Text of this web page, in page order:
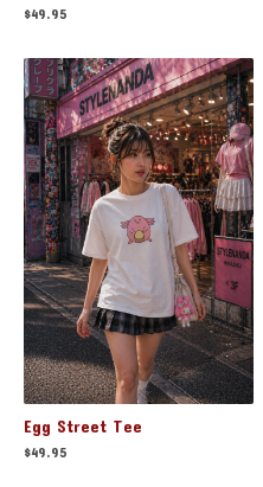
$49.95
Egg Street Tee
$49.95